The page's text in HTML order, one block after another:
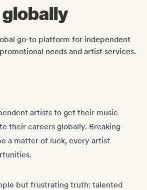
globally
go-to platform for independent
needs and artist services.
artists to get their music
their careers globally. Breaking
a matter of luck, every artist
but frustrating truth: talented